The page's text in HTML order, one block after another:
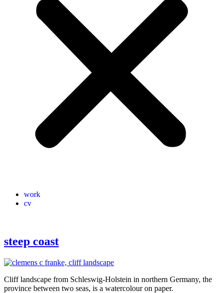
work
cv
steep coast
Cliff landscape from Schleswig-Holstein in northern Germany, the
province between two seas, is a watercolour on paper.